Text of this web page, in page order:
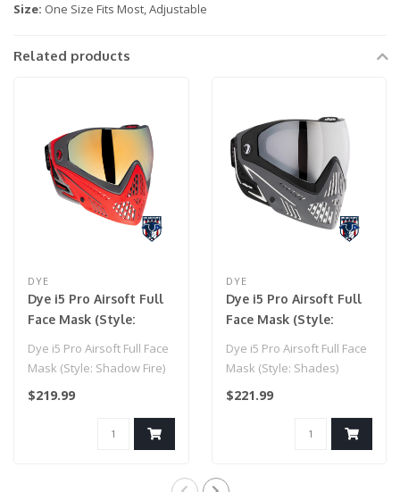
Size: One Size Fits Most, Adjustable
Related products
DYE
Dye i5 Pro Airsoft Full
Face Mask (Style:
Dye i5 Pro Airsoft Full Face
Mask (Style: Shadow Fire)
$219.99
DYE
Dye i5 Pro Airsoft Full
Face Mask (Style:
Dye i5 Pro Airsoft Full Face
Mask (Style: Shades)
$221.99